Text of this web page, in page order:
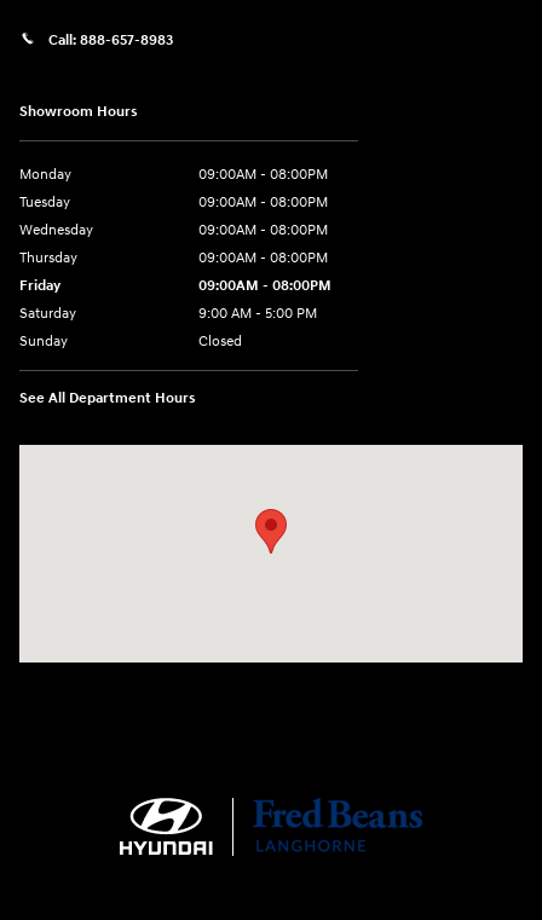
Call: 888-657-8983
Showroom Hours
Monday
09:00AM - 08:00PM
Tuesday
09:00AM - 08:00PM
Wednesday
09:00AM - 08:00PM
Thursday
09:00AM - 08:00PM
Friday
09:00AM - 08:00PM
Saturday
9:00 AM - 5:00 PM
Sunday
Closed
See All Department Hours